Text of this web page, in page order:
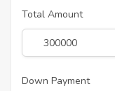
Total Amount
Down Payment